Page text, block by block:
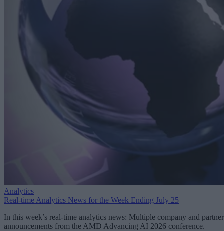
Analytics
Real-time Analytics News for the Week Ending July 25
In this week’s real-time analytics news: Multiple company and partner
announcements from the AMD Advancing AI 2026 conference.